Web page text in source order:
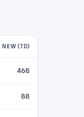
NEW (7D)
468
88